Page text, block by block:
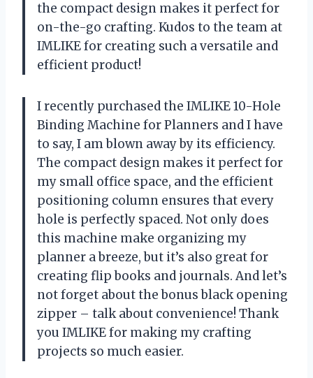
the compact design makes it perfect for
on-the-go crafting. Kudos to the team at
IMLIKE for creating such a versatile and
efficient product!
I recently purchased the IMLIKE 10-Hole
Binding Machine for Planners and I have
to say, I am blown away by its efficiency.
The compact design makes it perfect for
my small office space, and the efficient
positioning column ensures that every
hole is perfectly spaced. Not only does
this machine make organizing my
planner a breeze, but it’s also great for
creating flip books and journals. And let’s
not forget about the bonus black opening
zipper – talk about convenience! Thank
you IMLIKE for making my crafting
projects so much easier.